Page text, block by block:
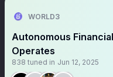
WORLD3
Autonomous
Operates
838 tuned in Jun 12, 2025